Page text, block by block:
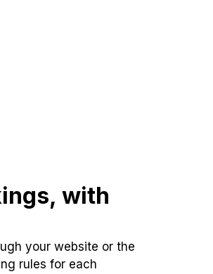
with
your website or the
rules for each